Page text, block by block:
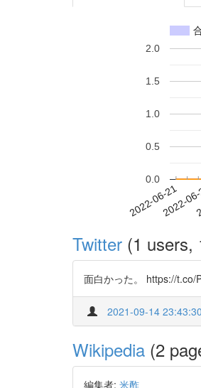
2022-06-21
2022-
0.0
0.5
1.0
1.5
2.0
Twitter (1 users,
面白かった。 https://t.co/
2021-09-14 23:43:30
Wikipedia (2
編集者: 米酢